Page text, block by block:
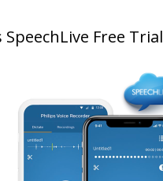
SpeechLive Free Trial